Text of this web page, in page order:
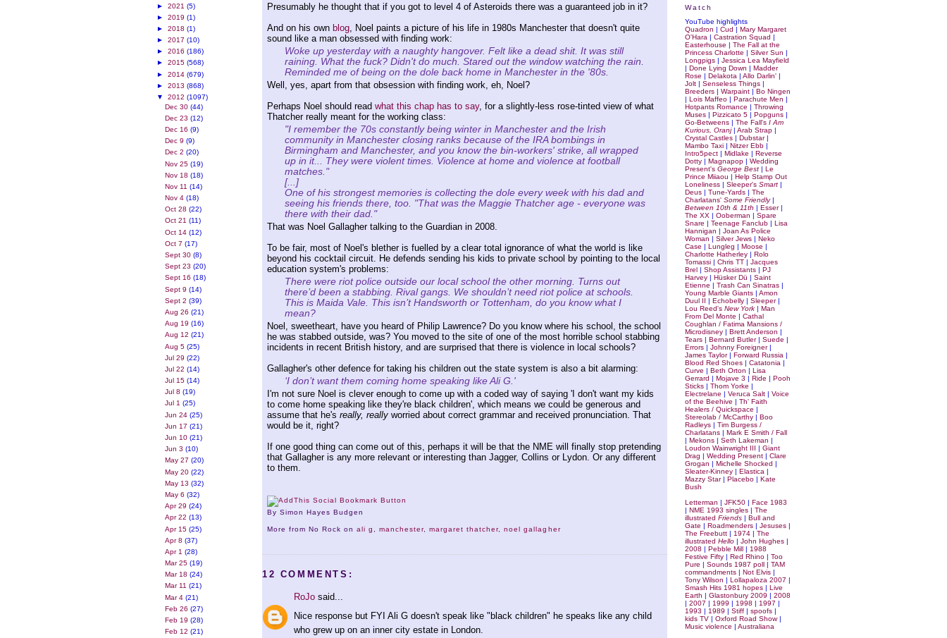
► 2021 (5)
► 2019 (1)
► 2018 (1)
► 2017 (10)
► 2016 (186)
► 2015 (568)
► 2014 (679)
► 2013 (868)
▼ 2012 (1097)
Dec 30(44)
Dec 23(12)
Dec 16(9)
Dec 9(9)
Dec 2(20)
Nov 25(19)
Nov 18(18)
Nov 11(14)
Nov 4(18)
Oct 28(22)
Oct 21(11)
Oct 14(12)
Oct 7(17)
Sept 30(8)
Sept 23(20)
Sept 16(18)
Sept 9(14)
Sept 2(39)
Aug 26(21)
Aug 19(16)
Aug 12(21)
Aug 5(25)
Jul 29(22)
Jul 22(14)
Jul 15(14)
Jul 8(19)
Jul 1(25)
Jun 24(25)
Jun 17(21)
Jun 10(21)
Jun 3(10)
May 27(20)
May 20(22)
May 13(32)
May 6(32)
Apr 29(24)
Apr 22(13)
Apr 15(25)
Apr 8(37)
Apr 1(28)
Mar 25(19)
Mar 18(24)
Mar 11(21)
Mar 4(21)
Feb 26(27)
Feb 19(28)
Feb 12(21)
Presumably he thought that if you got to level 4 of Asteroids there was a guaranteed job in it?
And on his own blog, Noel paints a picture of his life in 1980s Manchester that doesn't quite
sound like a man obsessed with finding work:
Woke up yesterday with a naughty hangover. Felt like a dead shit. It was still
raining. What the fuck? Didn't do much. Stared out the window watching the rain.
Reminded me of being on the dole back home in Manchester in the '80s.
Well, yes, apart from that obsession with finding work, eh, Noel?
Perhaps Noel should read what this chap has to say, for a slightly-less rose-tinted view of what
Thatcher really meant for the working class:
"I remember the 70s constantly being winter in Manchester and the Irish
community in Manchester closing ranks because of the IRA bombings in
Birmingham and Manchester, and you know the bin-workers' strike, all wrapped
up in it... They were violent times. Violence at home and violence at football
matches."
[...]
One of his strongest memories is collecting the dole every week with his dad and
seeing his friends there, too. "That was the Maggie Thatcher age - everyone was
there with their dad."
That was Noel Gallagher talking to the Guardian in 2008.
To be fair, most of Noel's blether is fuelled by a clear total ignorance of what the world is like
beyond his cocktail circuit. He defends sending his kids to private school by pointing to the local
education system's problems:
There were riot police outside our local school the other morning. Turns out
there’d been a stabbing. Rival gangs. We shouldn’t need riot police at schools.
This is Maida Vale. This isn’t Handsworth or Tottenham, do you know what I
mean?
Noel, sweetheart, have you heard of Philip Lawrence? Do you know where his school, the school
he was stabbed outside, was? You moved to the site of one of the most horrible school stabbing
incidents in recent British history, and are surprised that there is violence in local schools?
Gallagher's other defence for taking his children out the state system is also a bit alarming:
‘I don’t want them coming home speaking like Ali G.'
I'm not sure Noel is clever enough to come up with a coded way of saying 'I don't want my kids
to come home speaking like they're black children', which means we could be generous and
assume that he's really, reallyworried about correct grammar and received pronunciation. That
would be it, right?
If one good thing can come out of this, perhaps it will be that the NME will finally stop pretending
that Gallagher is any more relevant or interesting than Jagger, Collins or Lydon. Or any different
to them.
By Simon Hayes Budgen
More from No Rock on ali g manchester,margaret thatcher,noel gallagher
12 COMMENTS:
RoJo said...
Nice response but FYI Ali G doesn't speak like "black children" he speaks like any child
who grew up on an inner city estate in London.
Watch
YouTube highlights
Quadron | Cud | Mary Margaret
O'Hara | Castration Squad |
Easterhouse | The Fall at the
Princess Charlotte | Silver Sun |
Longpigs | Jessica Lea Mayfield
| Done Lying Down | Madder
Rose | Delakota | Allo Darlin' |
Jolt | Senseless Things |
Breeders | Warpaint | Bo Ningen
| Lois Maffeo | Parachute Men |
Hotpants Romance | Throwing
Muses | Pizzicato 5 | Popguns |
Go-Betweens | The Fall's I Am
Kurious, Oranj| Arab Strap |
Crystal Castles | Dubstar|
Mambo Taxi | Nitzer Ebb |
Intro5pect | Midlake | Reverse
Dotty | Magnapop | Wedding
Present's George Best | Le
Prince Miiaou | Help Stamp Out
Loneliness | Sleeper's Smart |
Deus | Tune-Yards | The
Charlatans' Some Friendly|
Between 10th & 11th | Esser|
The XX | Ooberman | Spare
Snare | Teenage Fanclub | Lisa
Hannigan | Joan As Police
Woman | Silver Jews | Neko
Case | Lungleg | Moose |
Charlotte Hatherley | Rolo
Tomassi | Chris TT | Jacques
Brel | Shop Assistants | PJ
Harvey | Hüsker Dü | Saint
Etienne | Trash Can Sinatras |
Young Marble Giants | Amon
Duul II | Echobelly | Sleeper|
Lou Reed's New York | Man
From Del Monte | Cathal
Coughlan / Fatima Mansions /
Microdisney | Brett Anderson |
Tears | Bernard Butler| Suede |
Errors | Johnny Foreigner|
James Taylor| Forward Russia |
Blood Red Shoes | Catatonia |
Curve | Beth Orton | Lisa
Gerrard | Mojave 3 | Ride | Pooh
Sticks | Thom Yorke |
Electrelane | Veruca Salt | Voice
of the Beehive | Th' Faith
Healers / Quickspace |
Stereolab / McCarthy | Boo
Radleys | Tim Burgess /
Charlatans | Mark E Smith / Fall
| Mekons | Seth Lakeman |
Loudon Wainwright III | Giant
Drag | Wedding Present | Clare
Grogan | Michelle Shocked |
Sleater-Kinney | Elastica |
Mazzy Star| Placebo | Kate
Bush
Letterman | JFK50 | Face 1983
| NME 1993 singles | The
illustrated Friends | Bull and
Gate | Roadmenders | Jesuses |
The Freebutt | 1974 | The
illustrated Hello | John Hughes |
2008 | Pebble Mill | 1988
Festive Fifty | Red Rhino | Too
Pure | Sounds 1987 poll | TAM
commandments | Not Elvis |
Tony Wilson | Lollapaloza 2007 |
Smash Hits 1981 hopes | Live
Earth | Glastonbury 2009 | 2008
| 2007 | 1999 | 1998 | 1997 |
1993 | 1989 | Stiff | spoofs |
kids TV | Oxford Road Show|
Music violence | Australiana